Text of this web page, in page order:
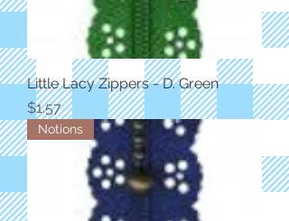
Little Lacy Zippers - D. Green
Price
$1.57
Notions